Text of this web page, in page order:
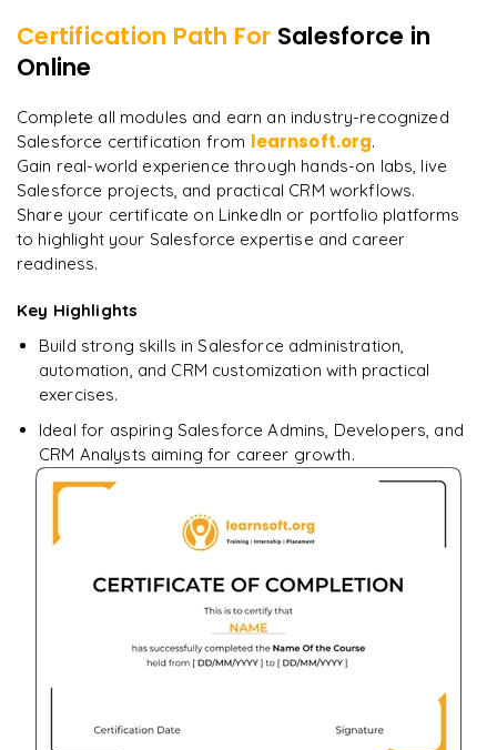
downloadable PDF instantly.
Enquire & Unlock →
"Deep, dense concepts made approachable. Worth
R Rahul
DevOps
learning?
Enquire now to unlock the full syllabus + get a
downloadable PDF.
Enquire & Unlock →
Certification Path For Salesforce in
Online
Complete all modules and earn an industry-recognized
Salesforce certification from learnsoft.org.
Gain real-world experience through hands-on labs, live
Salesforce projects, and practical CRM workflows.
Share your certificate on LinkedIn or portfolio platforms
to highlight your Salesforce expertise and career
readiness.
Key Highlights
Build strong skills in Salesforce administration,
automation, and CRM customization with practical
exercises.
Ideal for aspiring Salesforce Admins, Developers, and
CRM Analysts aiming for career growth.